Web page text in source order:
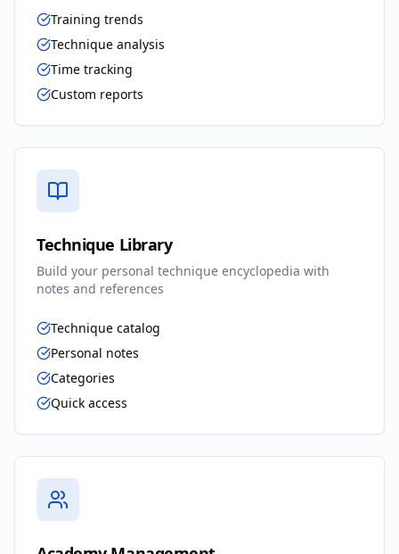
Training trends
Technique analysis
Time tracking
Custom reports
Technique Library
Build your personal technique encyclopedia with
notes and references
Technique catalog
Personal notes
Categories
Quick access